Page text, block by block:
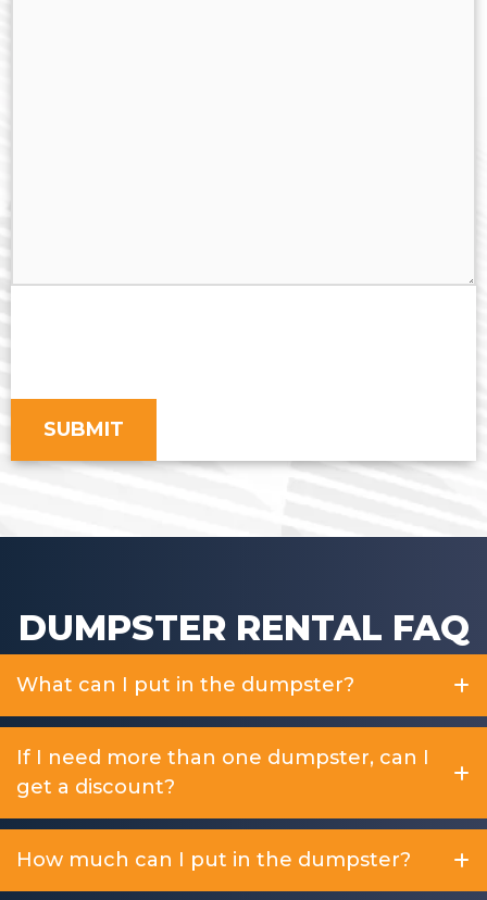
DUMPSTER RENTAL FAQ
What can I put in the dumpster?
If I need more than one dumpster, can I
get a discount?
How much can I put in the dumpster?